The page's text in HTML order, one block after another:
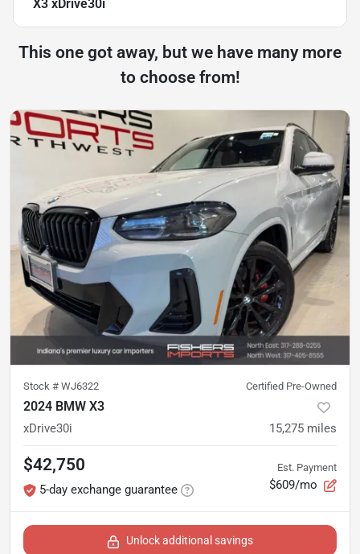
X3 xDrive30i
This one got away, but we have many more
to choose from!
Stock # WJ6322 Certified Pre-Owned
2024 BMW X3
xDrive30i 15,275 miles
$42,750
5-day exchange guarantee
Est. Payment
$609/mo
Unlock additional savings